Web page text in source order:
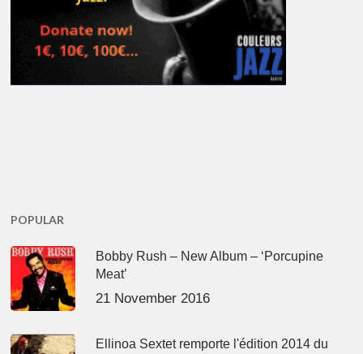
POPULAR
Bobby Rush – New Album – ‘Porcupine
Meat’
21 November 2016
Ellinoa Sextet remporte l'édition 2014 du